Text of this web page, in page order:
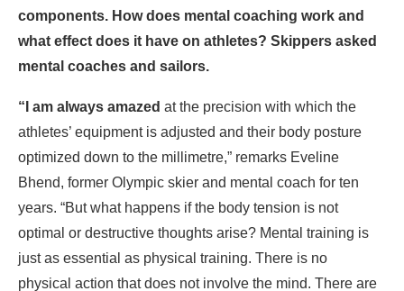
components. How does mental coaching work and
what effect does it have on athletes? Skippers asked
mental coaches and sailors.
“I am always amazed at the precision with which the
athletes’ equipment is adjusted and their body posture
optimized down to the millimetre,” remarks Eveline
Bhend, former Olympic skier and mental coach for ten
years. “But what happens if the body tension is not
optimal or destructive thoughts arise? Mental training is
just as essential as physical training. There is no
physical action that does not involve the mind. There are